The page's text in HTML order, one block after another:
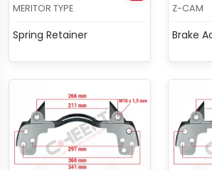
MERITOR TYPE
Spring Retainer
Z-CAM
Brake